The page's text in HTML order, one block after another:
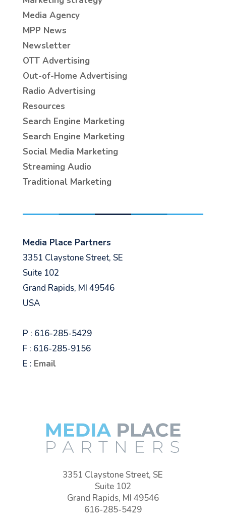
Media Agency
MPP News
Newsletter
OTT Advertising
Out-of-Home Advertising
Radio Advertising
Resources
Search Engine Marketing
Search Engine Marketing
Social Media Marketing
Streaming Audio
Traditional Marketing
Media Place Partners
3351 Claystone Street, SE
Suite 102
Grand Rapids, MI 49546
USA
P : 616-285-5429
F : 616-285-9156
E : Email
3351 Claystone Street, SE
Suite 102
Grand Rapids, MI 49546
616-285-5429